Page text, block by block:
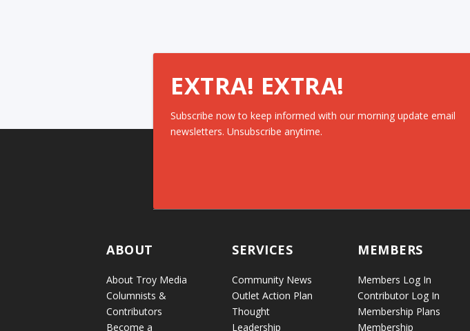
EXTRA! EXTRA!
Subscribe now to keep informed with our morning update email
newsletters. Unsubscribe anytime.
ABOUT
About Troy Media
Columnists &
Contributors
Become a
SERVICES
Community News
Outlet Action Plan
Thought
Leadership
MEMBERS
Members Log In
Contributor Log In
Membership Plans
Membership